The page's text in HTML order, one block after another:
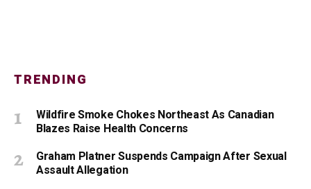
TRENDING
Wildfire Smoke Chokes Northeast As Canadian
Blazes Raise Health Concerns
Graham Platner Suspends Campaign After Sexual
Assault Allegation